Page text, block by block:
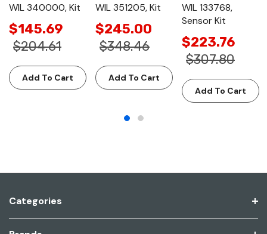
WIL 340000, Kit
$145.69
$204.61
Add To Cart
WIL 351205, Kit
$245.00
$348.46
Add To Cart
WIL 133768,
Sensor Kit
$223.76
$307.80
Add To Cart
Categories